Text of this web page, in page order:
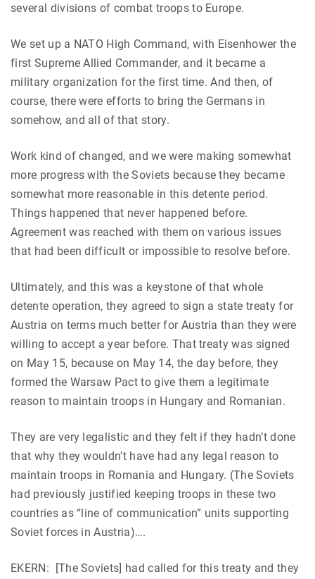
several divisions of combat troops to Europe.
We set up a NATO High Command, with Eisenhower the
first Supreme Allied Commander, and it became a
military organization for the first time. And then, of
course, there were efforts to bring the Germans in
somehow, and all of that story.
Work kind of changed, and we were making somewhat
more progress with the Soviets because they became
somewhat more reasonable in this detente period.
Things happened that never happened before.
Agreement was reached with them on various issues
that had been difficult or impossible to resolve before.
Ultimately, and this was a keystone of that whole
detente operation, they agreed to sign a state treaty for
Austria on terms much better for Austria than they were
willing to accept a year before. That treaty was signed
on May 15, because on May 14, the day before, they
formed the Warsaw Pact to give them a legitimate
reason to maintain troops in Hungary and Romanian.
They are very legalistic and they felt if they hadn’t done
that why they wouldn’t have had any legal reason to
maintain troops in Romania and Hungary. (The Soviets
had previously justified keeping troops in these two
countries as “line of communication” units supporting
Soviet forces in Austria)….
EKERN: [The Soviets] had called for this treaty and they